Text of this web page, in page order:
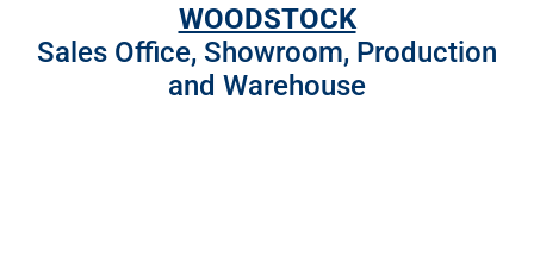
WOODSTOCK
Sales Office, Showroom, Production
and Warehouse